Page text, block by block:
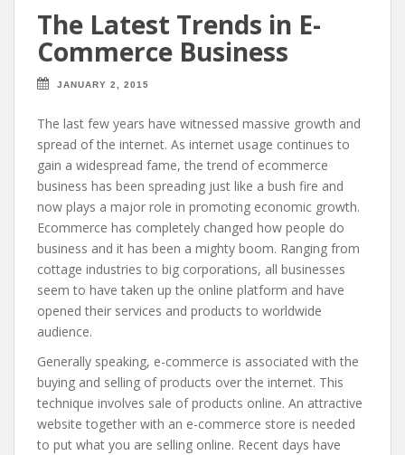
The Latest Trends in E-
Commerce Business
JANUARY 2, 2015
The last few years have witnessed massive growth and
spread of the internet. As internet usage continues to
gain a widespread fame, the trend of ecommerce
business has been spreading just like a bush fire and
now plays a major role in promoting economic growth.
Ecommerce has completely changed how people do
business and it has been a mighty boom. Ranging from
cottage industries to big corporations, all businesses
seem to have taken up the online platform and have
opened their services and products to worldwide
audience.
Generally speaking, e-commerce is associated with the
buying and selling of products over the internet. This
technique involves sale of products online. An attractive
website together with an e-commerce store is needed
to put what you are selling online. Recent days have